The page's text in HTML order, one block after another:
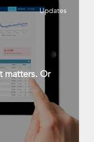
Updates
matters. Or